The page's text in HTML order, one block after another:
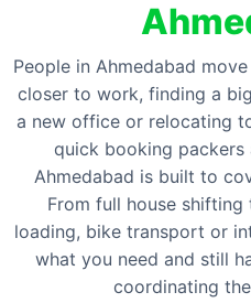
People in Ahmedabad
closer to work, finding a
a new office or relocating
quick booking
Ahmedabad is built to
From full house
loading, bike transport or
what you need and still
coordinating